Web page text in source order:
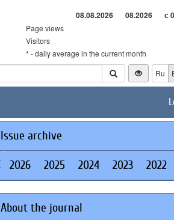
08.08.2026 08.2026 с
Page views
Visitors
* - daily average in the current month
Ru
Issue archive
2026 2025 2024 2023 2022
About the journal